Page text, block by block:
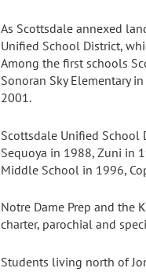
As Scottsdale annexed
Unified School District,
Among the first schools
Sonoran Sky Elementary
2001.
Scottsdale Unified School
Sequoya in 1988, Zuni in
Middle School in 1996,
Notre Dame Prep and the
charter, parochial and
Students living north of